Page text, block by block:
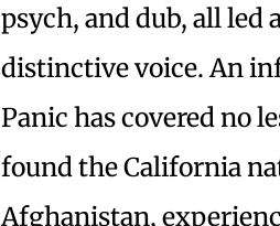
psych, and dub, all
distinctive voice. An
Panic has covered no
found the California
Afghanistan,